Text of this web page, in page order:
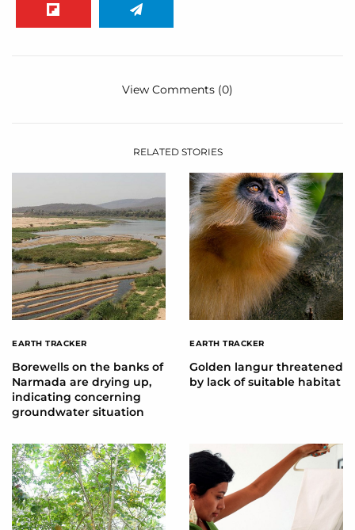
View Comments (0)
RELATED STORIES
EARTH TRACKER
Borewells on the banks of
Narmada are drying up,
indicating concerning
groundwater situation
EARTH TRACKER
Golden langur threatened
by lack of suitable habitat